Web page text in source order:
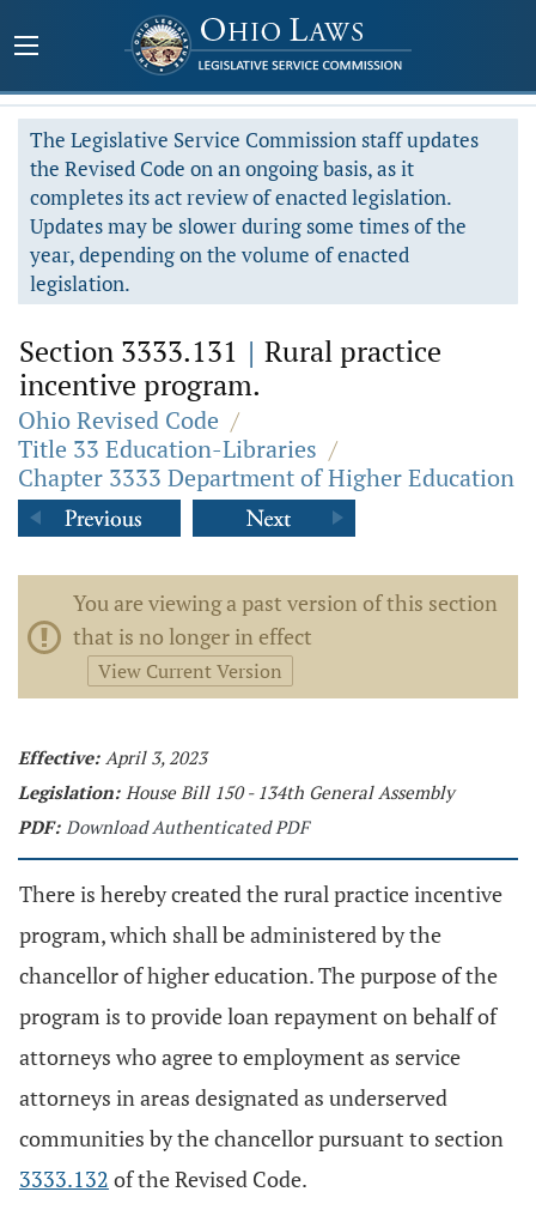
The Legislative Service Commission staff updates
the Revised Code on an ongoing basis, as it
completes its act review of enacted legislation.
Updates may be slower during some times of the
year, depending on the volume of enacted
legislation.
Section 3333.131 | Rural practice
incentive program.
Ohio Revised Code /
Title 33 Education-Libraries /
Chapter 3333 Department of Higher Education
You are viewing a past version of this section
that is no longer in effect
View Current Version
Effective: April 3, 2023
Legislation: House Bill 150 - 134th General Assembly
PDF: Download Authenticated PDF
There is hereby created the rural practice incentive
program, which shall be administered by the
chancellor of higher education. The purpose of the
program is to provide loan repayment on behalf of
attorneys who agree to employment as service
attorneys in areas designated as underserved
communities by the chancellor pursuant to section
3333.132 of the Revised Code.